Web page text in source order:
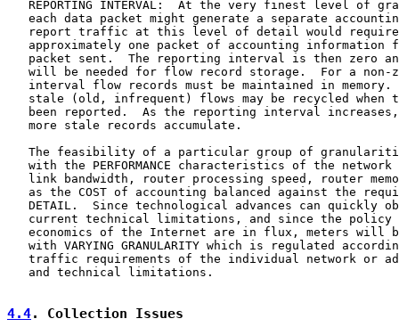
REPORTING INTERVAL:  At the very finest level of
each data packet might generate a separate
   report traffic at this level of detail would require
approximately one packet of accounting information
packet sent.  The reporting interval is then zero
will be needed for flow record storage.  For a non-
interval flow records must be maintained in memory.
stale (old, infrequent) flows may be recycled when
been reported.  As the reporting interval
   more stale records accumulate.
The feasibility of a particular group of
with the PERFORMANCE characteristics of the network
link bandwidth, router processing speed, router
as the COST of accounting balanced against the
DETAIL.  Since technological advances can quickly
current technical limitations, and since the policy
economics of the Internet are in flux, meters will
with VARYING GRANULARITY which is regulated
traffic requirements of the individual network or
   and technical limitations.
4.4. Collection Issues